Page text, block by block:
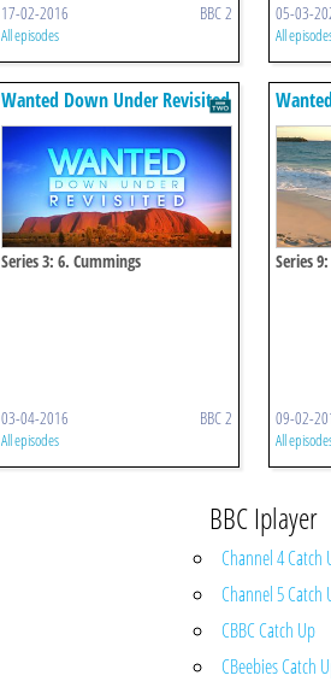
17-02-2016 BBC 2
All episodes
05-03-
All
Wanted Down Under Revisited
Series 3: 6. Cummings
03-04-2016 BBC 2
All episodes
Series
09-02-
All
BBC Iplayer
Channel 4 Catch
Channel 5 Catch
CBBC Catch Up
CBeebies Catch